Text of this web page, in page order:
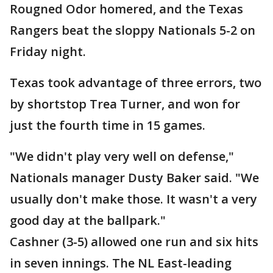
Rougned Odor homered, and the Texas
Rangers beat the sloppy Nationals 5-2 on
Friday night.
Texas took advantage of three errors, two
by shortstop Trea Turner, and won for
just the fourth time in 15 games.
"We didn't play very well on defense,"
Nationals manager Dusty Baker said. "We
usually don't make those. It wasn't a very
good day at the ballpark."
Cashner (3-5) allowed one run and six hits
in seven innings. The NL East-leading